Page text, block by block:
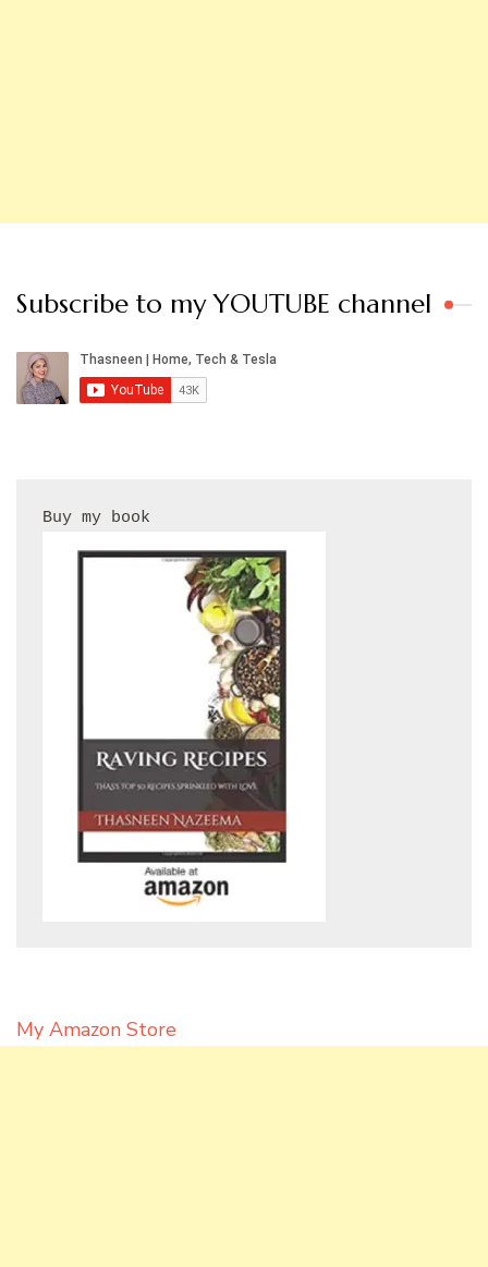
Subscribe to my YOUTUBE channel
My Amazon Store